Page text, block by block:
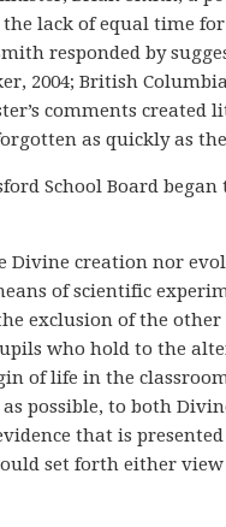
lack of equal time
responded by
2004; British
comments
as quickly as
School Board
Divine creation nor
of scientific
exclusion of the
who hold to the
of life in the
possible, to both
that is
set forth either view